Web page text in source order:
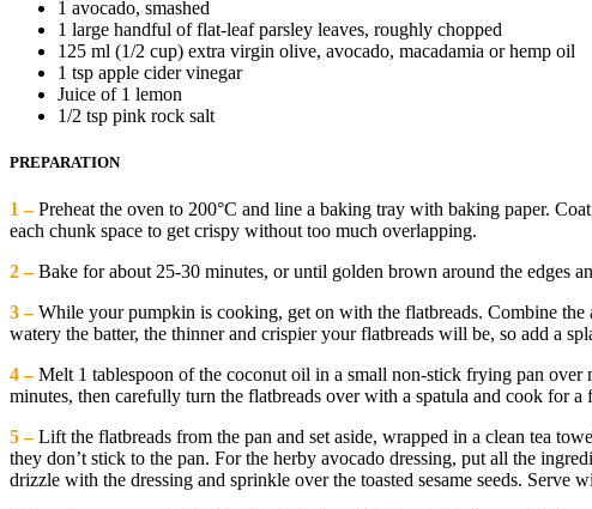
1 avocado, smashed
1 large handful of flat-leaf parsley leaves, roughly chopped
125 ml (1/2 cup) extra virgin olive, avocado, macadamia or hemp oil
1 tsp apple cider vinegar
Juice of 1 lemon
1/2 tsp pink rock salt
PREPARATION
1 –Preheat the oven to 200°C and line a baking tray with baking paper.
each chunk space to get crispy without too much overlapping.
2 –Bake for about 25-30 minutes, or until golden brown around the edges
3 –While your pumpkin is cooking, get on with the flatbreads. Combine
watery the batter, the thinner and crispier your flatbreads will be, so add a
4 –Melt 1 tablespoon of the coconut oil in a small non-stick frying pan
minutes, then carefully turn the flatbreads over with a spatula and cook for
5 –Lift the flatbreads from the pan and set aside, wrapped in a clean tea
they don’t stick to the pan. For the herby avocado dressing, put all the
drizzle with the dressing and sprinkle over the toasted sesame seeds. Serve